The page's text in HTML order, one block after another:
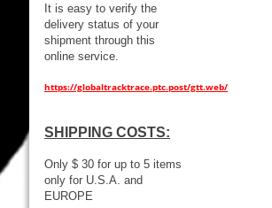
It is easy to verify the
delivery status of your
shipment through this
online service.
https://globaltracktrace.ptc.post/gtt.web/
SHIPPING COSTS:
Only $ 30 for up to 5 items
only for U.S.A. and
EUROPE